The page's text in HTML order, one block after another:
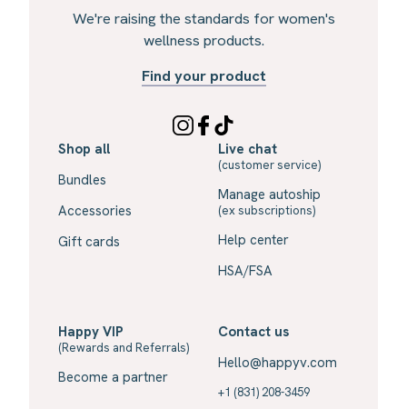
We're raising the standards for women's
wellness products.
Find your product
Shop all
Bundles
Accessories
Gift cards
Live chat
(customer service)
Manage autoship
(ex subscriptions)
Help center
HSA/FSA
Happy VIP
(Rewards and Referrals)
Become a partner
Contact us
Hello@happyv.com
+1 (831) 208-3459